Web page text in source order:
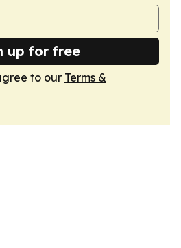
up for free
to our Terms &